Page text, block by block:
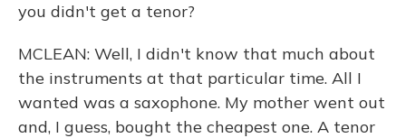
you didn't get a tenor?
MCLEAN: Well, I didn't know that much about
the instruments at that particular time. All I
wanted was a saxophone. My mother went out
and, I guess, bought the cheapest one. A tenor